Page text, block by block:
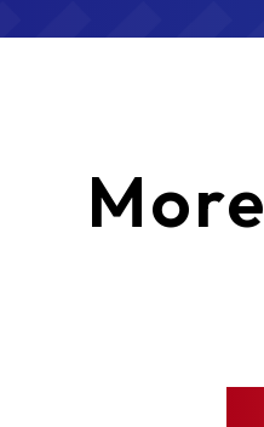
More